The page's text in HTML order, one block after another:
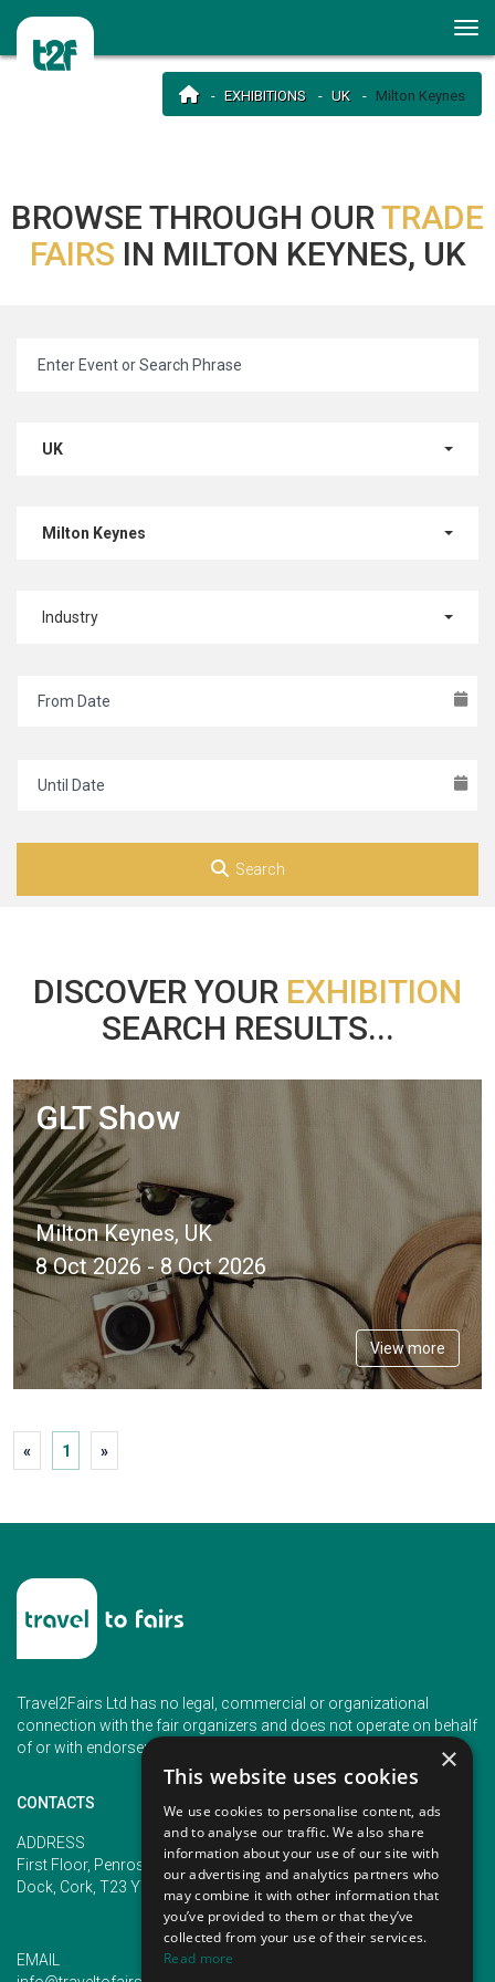
EXHIBITIONS UK Milton Keynes
BROWSE THROUGH OURTRADE
FAIRS IN MILTON KEYNES, UK
UK
Milton Keynes
Industry
Search
DISCOVER YOUR EXHIBITION
SEARCH RESULTS...
GLT Show
Milton Keynes, UK
8 Oct 2026 - 8 Oct 2026
View more
« 1 »
Travel2Fairs Ltd has no legal, commercial or organizational
connection with the fair organizers and does not operate on behalf
of or with endorsement of any of the event organizer.
CONTACTS
ADDRESS
First Floor, Penrose 2, Penrose
Dock, Cork, T23 YY09, Ireland
PHONE
+353 (1) 5266593
+353 (1) 2542005
EMAIL
×
This website uses cookies
We use cookies to personalise content, ads
and to analyse our traffic. We also share
information about your use of our site with
our advertising and analytics partners who
may combine it with other information that
you’ve provided to them or that they’ve
collected from your use of their services.
Read more